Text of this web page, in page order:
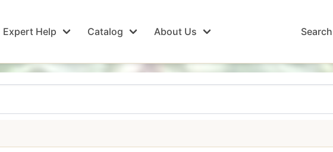
Expert Help Catalog About Us Search